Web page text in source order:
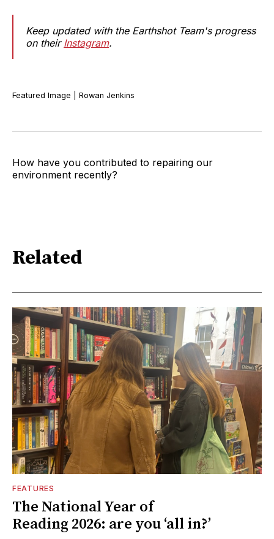
Keep updated with the Earthshot Team's progress
on their Instagram.
Featured Image | Rowan Jenkins
How have you contributed to repairing our
environment recently?
Related
FEATURES
The National Year of
Reading 2026: are you ‘all in?’